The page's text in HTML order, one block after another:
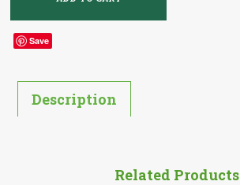
Save
Description
Related Products